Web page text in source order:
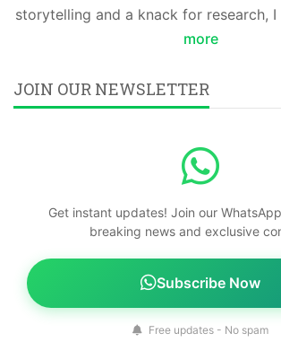
storytelling and a knack for research, I
more
JOIN OUR NEWSLETTER
Get instant updates! Join our
breaking news and exclusive
Subscribe Now
Free updates - No spam